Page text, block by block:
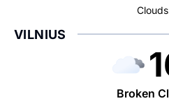
VILNIUS
Broken